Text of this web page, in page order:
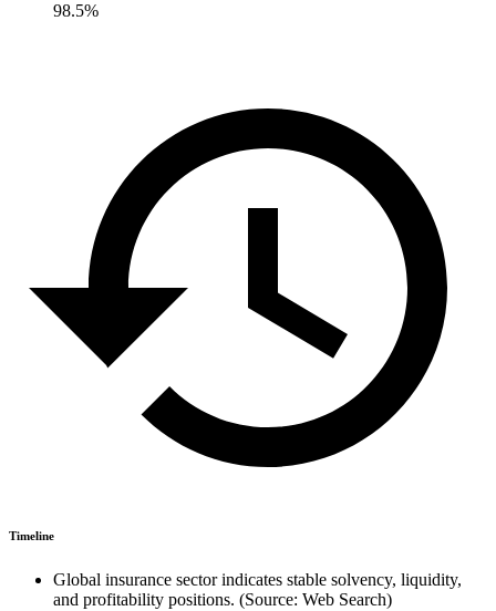
98.5%
Timeline
Global insurance sector indicates stable solvency, liquidity,
and profitability positions. (Source: Web Search)